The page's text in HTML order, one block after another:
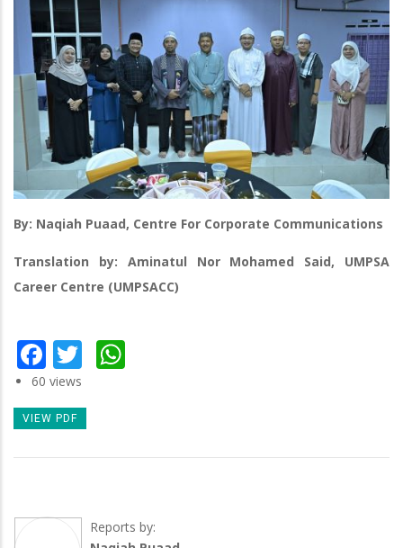
By: Naqiah Puaad, Centre For Corporate Communications
Translation by: Aminatul Nor Mohamed Said, UMPSA
Career Centre (UMPSACC)
Facebook
Twitter
60 views
VIEW PDF
Reports by: